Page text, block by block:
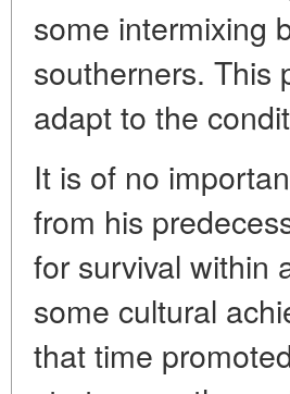
some intermixing
southerners. This
adapt to the
It is of no
from his
for survival within
some cultural
that time